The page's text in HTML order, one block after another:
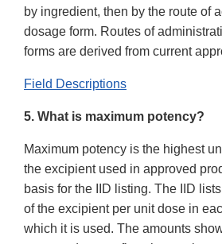
by ingredient, then by the route of
dosage form. Routes of
forms are derived from current
Field Descriptions
5. What is maximum potency?
Maximum potency is the highest
the excipient used in approved
basis for the IID listing. The IID
of the excipient per unit dose in
which it is used. The amounts